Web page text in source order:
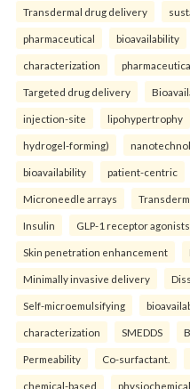
Transdermal drug delivery
pharmaceutical bioavailability
characterization
Targeted drug delivery
injection-site lipohypertrophy
hydrogel-forming)
bioavailability patient-centric
Microneedle arrays
Insulin GLP-1 receptor agonists
Skin penetration enhancement
Minimally invasive delivery
Self-microemulsifying
characterization SMEDDS
Permeability Co-surfactant.
chemical-based physiochemical